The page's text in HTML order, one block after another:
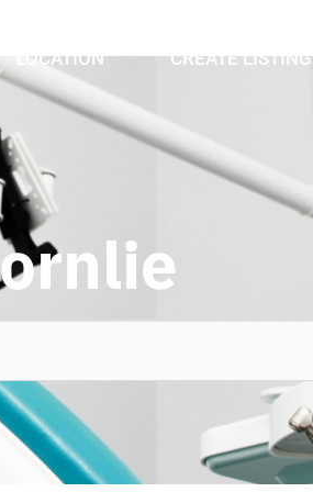
LOCATION CREATE LISTING